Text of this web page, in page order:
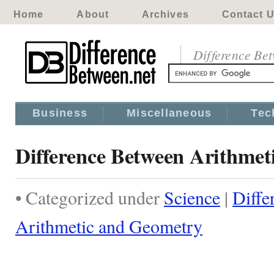
Home About Archives Contact
Difference
Business Miscellaneous
Difference Between
• Categorized under Science |
Arithmetic and Geometry